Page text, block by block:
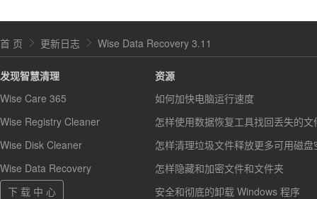
首 页 更新日志 Wise Data Recovery 3.11
发现智慧清理
Wise Care 365
Wise Registry Cleaner
Wise Disk Cleaner
Wise Data Recovery
下 载 中 心
资源
如何加快电脑运行速度
怎样使用数据恢复工具找回丢失的文
怎样清理垃圾文件释放更多可用磁盘
怎样隐藏和加密文件和文件夹
安全和彻底的卸载 Windows 程序